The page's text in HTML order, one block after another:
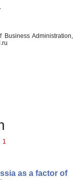
Business Administration,
1
as a factor of